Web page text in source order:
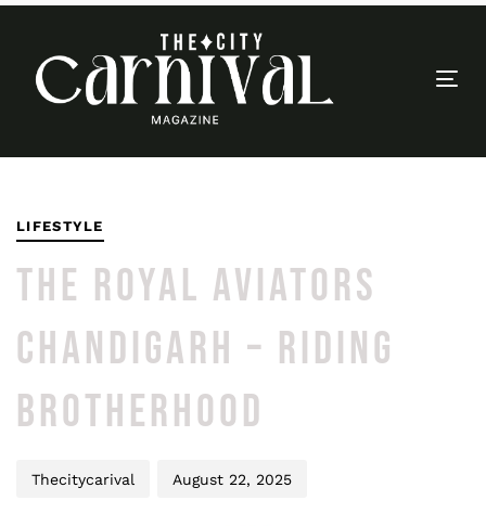
LIFESTYLE
THE ROYAL AVIATORS
CHANDIGARH – RIDING
BROTHERHOOD
Thecitycarival August 22, 2025